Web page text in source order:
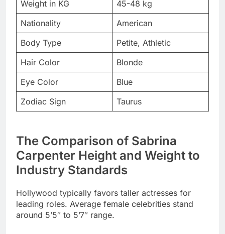
Hair Color
Blonde
Eye Color
Blue
Zodiac Sign
Taurus
The Comparison of Sabrina
Carpenter Height and Weight to
Hollywood typically favors taller actresses for
leading roles. Average female celebrities stand
around 5’5″ to 5’7″ range.
Sabrina Carpenter’s petite build positions her
uniquely in entertainment. She breaks conventional
height barriers with every success.